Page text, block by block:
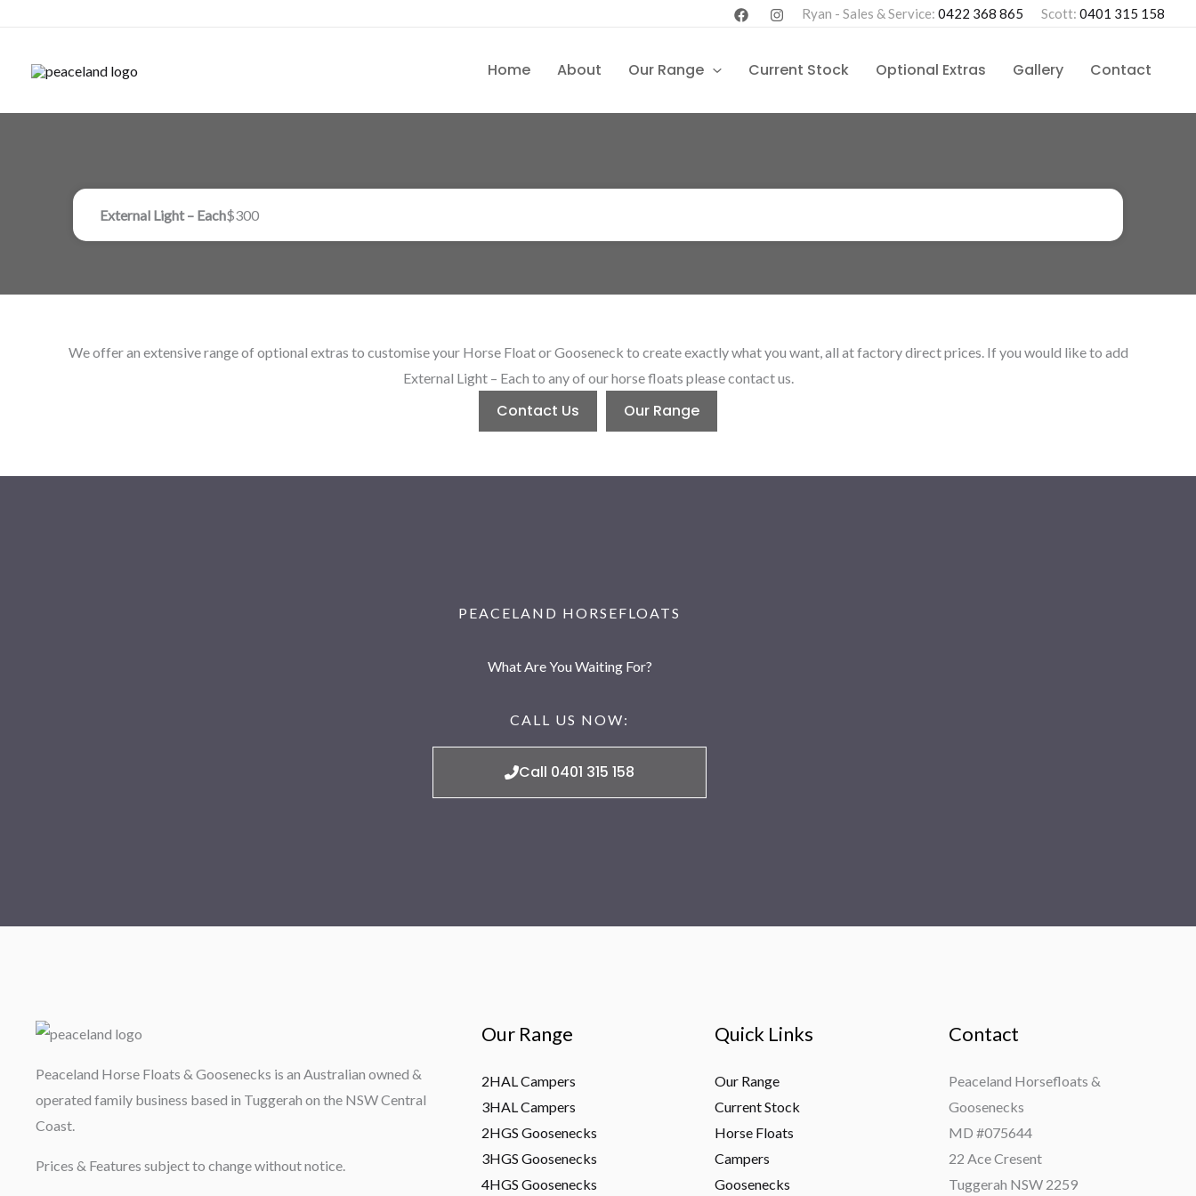
content
Ryan - Sales & Service: 0422 368 865 Scott: 0401 315 158
Home About Our Range Current Stock Optional Extras Gallery Contact
External Light – Each$300
We offer an extensive range of optional extras to customise your Horse Float or Gooseneck to create exactly what you want, all at factory direct prices. If you would like to add
External Light – Each to any of our horse floats please contact us.
Contact Us Our Range
PEACELAND HORSEFLOATS
What Are You Waiting For?
CALL US NOW:
Call 0401 315 158
Peaceland Horse Floats & Goosenecks is an Australian owned &
operated family business based in Tuggerah on the NSW Central
Coast.
Prices & Features subject to change without notice.
Our Range
2HAL Campers
3HAL Campers
2HGS Goosenecks
3HGS Goosenecks
4HGS Goosenecks
Quick Links
Our Range
Current Stock
Horse Floats
Campers
Goosenecks
Contact
Peaceland Horsefloats &
Goosenecks
MD #075644
22 Ace Cresent
Tuggerah NSW 2259